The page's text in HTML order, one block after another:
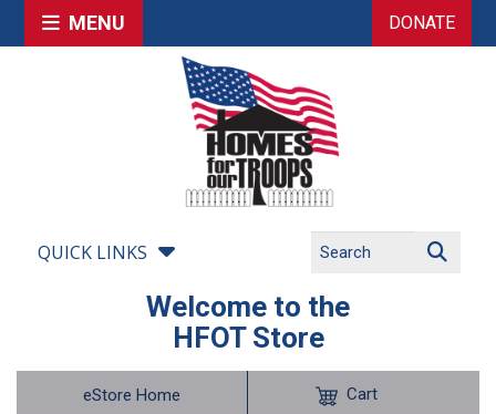
MENU DONATE
QUICK LINKS
Welcome to the
HFOT Store
eStore Home Cart